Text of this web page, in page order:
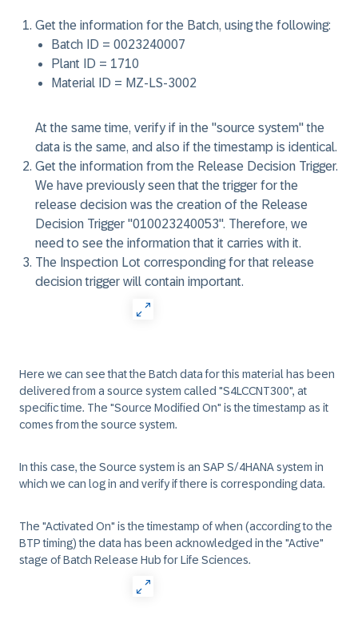
Get the information for the Batch, using the following:
Batch ID = 0023240007
Plant ID = 1710
Material ID = MZ-LS-3002
At the same time, verify if in the "source system" the
data is the same, and also if the timestamp is identical.
Get the information from the Release Decision Trigger.
We have previously seen that the trigger for the
release decision was the creation of the Release
Decision Trigger "010023240053". Therefore, we
need to see the information that it carries with it.
The Inspection Lot corresponding for that release
decision trigger will contain important.
Here we can see that the Batch data for this material has been
delivered from a source system called "S4LCCNT300", at
specific time. The "Source Modified On" is the timestamp as it
comes from the source system.
In this case, the Source system is an SAP S/4HANA system in
which we can log in and verify if there is corresponding data.
The "Activated On" is the timestamp of when (according to the
BTP timing) the data has been acknowledged in the "Active"
stage of Batch Release Hub for Life Sciences.